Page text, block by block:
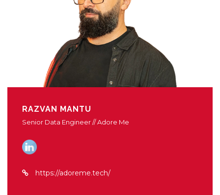
RAZVAN MANTU
Senior Data Engineer // Adore Me
https://adoreme.tech/